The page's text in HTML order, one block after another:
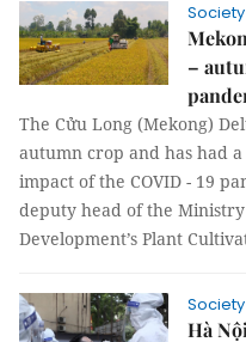
Society
–
The Cửu Long (Mekong)
autumn crop and has had
impact of the COVID - 19
deputy head of the
Development’s Plant
Society
Hà